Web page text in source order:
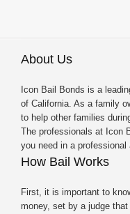
About Us
Icon Bail Bonds is a
of California. As a family
to help other families
The professionals at Icon
you need in a professional
How Bail Works
First, it is important to
money, set by a judge